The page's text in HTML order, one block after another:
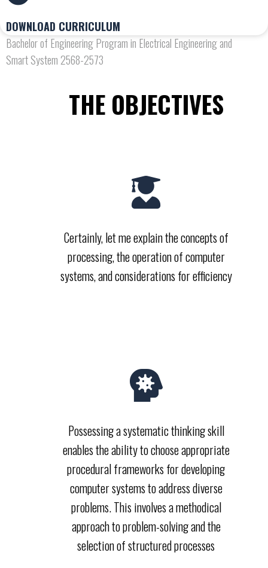
DOWNLOAD CURRICULUM
Bachelor of Engineering Program in Electrical Engineering and
Smart System 2568-2573
THE OBJECTIVES
Certainly, let me explain the concepts of
processing, the operation of computer
systems, and considerations for efficiency
Possessing a systematic thinking skill
enables the ability to choose appropriate
procedural frameworks for developing
computer systems to address diverse
problems. This involves a methodical
approach to problem-solving and the
selection of structured processes